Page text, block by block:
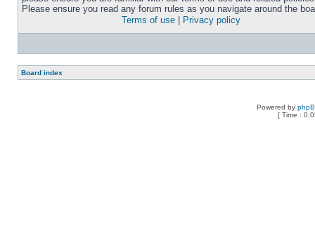
Please ensure you read any forum rules as you navigate around the
Terms of use
Privacy policy
Board index
Powered by
[ Time :